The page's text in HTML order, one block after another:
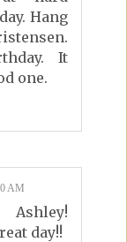
Hang
It
one.
AM
day!!